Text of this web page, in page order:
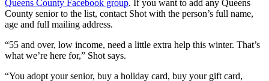
Queens County Facebook group. If you want to add any Queens
County senior to the list, contact Shot with the person’s full name,
age and full mailing address.
“55 and over, low income, need a little extra help this winter. That’s
what we’re here for,” Shot says.
“You adopt your senior, buy a holiday card, buy your gift card,